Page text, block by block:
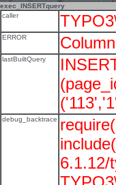
exec_INSERTquery
caller
ERROR
lastBuiltQuery
debug_backtrace
6.1.12/